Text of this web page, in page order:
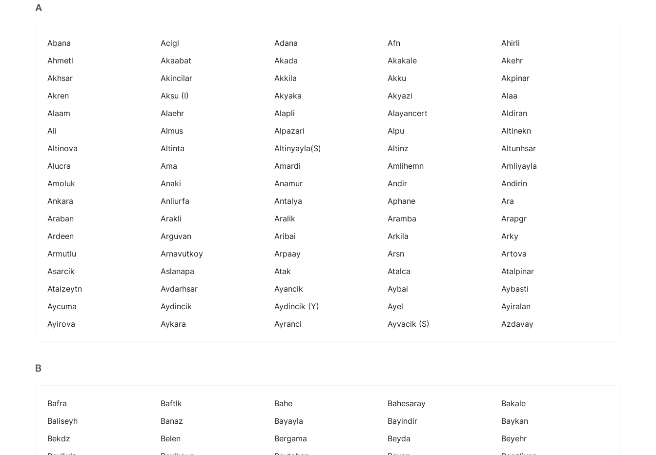
A
Abana Acigl Adana Afn
Ahirli
Ahmetl
Akaabat Akada Akakale
Akehr
Akhsar
Akincilar Akkila Akku
Akpinar
Akren
Aksu (i) Akyaka Akyazi
Alaa
Alaam
Alaehr Alapli Alayancert
Aldiran
Ali
Almus Alpazari Alpu
Altinekn
Altinova
Altinta Altinyayla(s) Altinz
Altunhsar
Alucra
Ama Amardi Amlihemn
Amliyayla
Amoluk
Anaki Anamur Andir
Andirin
Ankara
Anliurfa Antalya Aphane
Ara
Araban
Arakli Aralik Aramba
Arapgr
Ardeen
Arguvan Aribai Arkila
Arky
Armutlu
Arnavutkoy Arpaay Arsn
Artova
Asarcik
Aslanapa Atak Atalca
Atalpinar
Atalzeytn
Avdarhsar Ayancik Aybai
Aybasti
Aycuma
Aydincik Aydincik (y) Ayel
Ayiralan
Ayirova
Aykara Ayranci Ayvacik (s) Azdavay
B
Bafra Baftlk Bahe Bahesaray
Bakale
Baliseyh
Banaz Bayayla Bayindir
Baykan
Bekdz
Belen Bergama Beyda
Beyehr